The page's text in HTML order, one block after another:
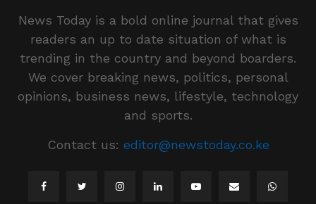
News Today is a bold online journal that gives
readers an up to date situation of what is
trending in the country and beyond boarders.
We cover breaking news, politics, personal
opinions, business news, lifestyle, technology
and sports.
Contact us: editor@newstoday.co.ke